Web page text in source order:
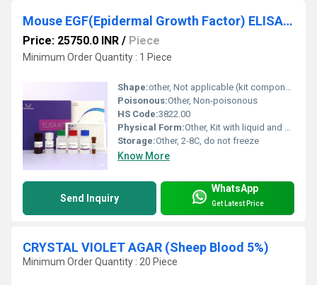
Mouse EGF(Epidermal Growth Factor) ELISA Kit
Price: 25750.0 INR / Piece
Minimum Order Quantity : 1 Piece
Shape:other, Not applicable (kit components)
Poisonous:Other, Non-poisonous
HS Code:3822.00
Physical Form:Other, Kit with liquid and solid components
Storage:Other, 2-8C, do not freeze
Know More
Send Inquiry
WhatsApp
Get Latest Price
CRYSTAL VIOLET AGAR (Sheep Blood 5%)
Minimum Order Quantity : 20 Piece